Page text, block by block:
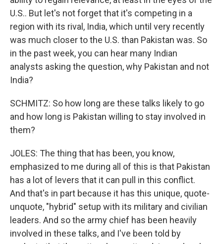
U.S.. But let's not forget that it's competing in a
region with its rival, India, which until very recently
was much closer to the U.S. than Pakistan was. So
in the past week, you can hear many Indian
analysts asking the question, why Pakistan and not
India?
SCHMITZ: So how long are these talks likely to go
and how long is Pakistan willing to stay involved in
them?
JOLES: The thing that has been, you know,
emphasized to me during all of this is that Pakistan
has a lot of levers that it can pull in this conflict.
And that's in part because it has this unique, quote-
unquote, "hybrid" setup with its military and civilian
leaders. And so the army chief has been heavily
involved in these talks, and I've been told by